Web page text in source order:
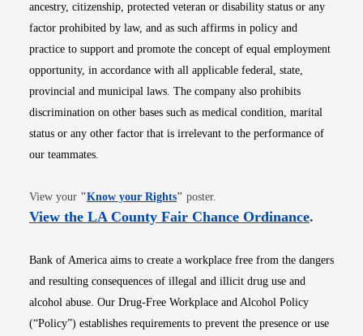
ancestry, citizenship, protected veteran or disability status or any
factor prohibited by law, and as such affirms in policy and
practice to support and promote the concept of equal employment
opportunity, in accordance with all applicable federal, state,
provincial and municipal laws. The company also prohibits
discrimination on other bases such as medical condition, marital
status or any other factor that is irrelevant to the performance of
our teammates.
View your "Know your RightsOpens in new window
" poster.
View the LA County Fair Chance OrdinanceOpens
.
Bank of America aims to create a workplace free from the dangers
and resulting consequences of illegal and illicit drug use and
alcohol abuse. Our Drug-Free Workplace and Alcohol Policy
(“Policy”) establishes requirements to prevent the presence or use